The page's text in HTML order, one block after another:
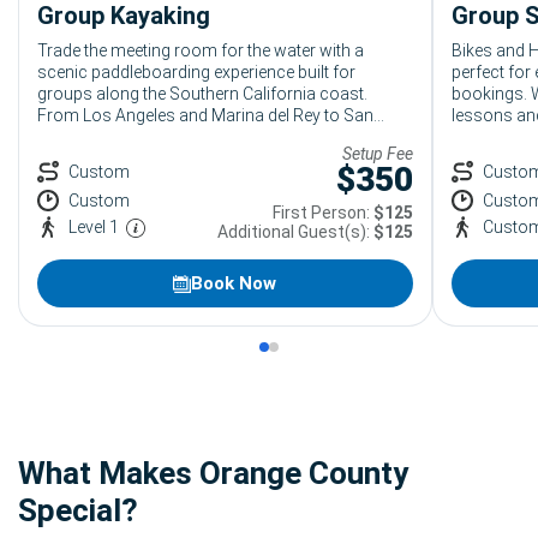
Group Kayaking
Trade the meeting room for the water with a
scenic paddleboarding experience built for
groups along the Southern California coast.
From Los Angeles and Marina del Rey to San
beginner-friendly group paddle boarding outings
for corporate teams, DMCs, student groups,
conferences, and private events looking for
something coastal, active, and genuinely
Custom
Custom
Level 1
Setup Fee
$350
First Person: $125
Additional Guest(s): $125
Book Now
Group
Bikes and
perfect for
bookings.
lessons
catch
What Makes Orange County
Special?